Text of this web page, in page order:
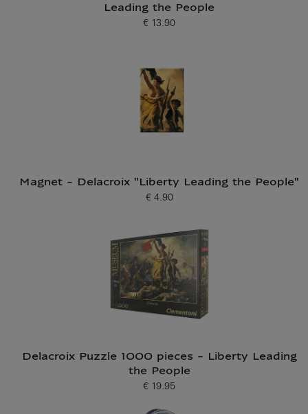
Leading the People
Current price
€ 13.90
Magnet - Delacroix "Liberty Leading the People"
Current price
€ 4.90
Delacroix Puzzle 1000 pieces - Liberty Leading
the People
Current price
€ 19.95